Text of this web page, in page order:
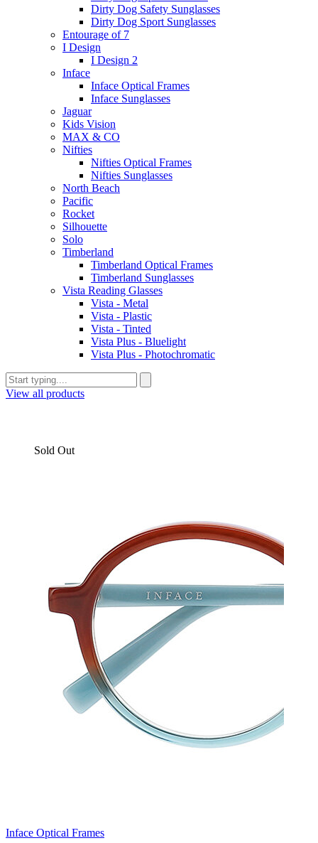
Dirty Dog Safety Sunglasses
Dirty Dog Sport Sunglasses
Entourage of 7
I Design
I Design 2
Inface
Inface Optical Frames
Inface Sunglasses
Jaguar
Kids Vision
MAX & CO
Nifties
Nifties Optical Frames
Nifties Sunglasses
North Beach
Pacific
Rocket
Silhouette
Solo
Timberland
Timberland Optical Frames
Timberland Sunglasses
Vista Reading Glasses
Vista - Metal
Vista - Plastic
Vista - Tinted
Vista Plus - Bluelight
Vista Plus - Photochromatic
View all products
Sold Out
Inface Optical Frames